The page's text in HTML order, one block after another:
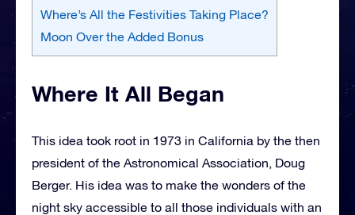
Where’s All the Festivities Taking Place?
Moon Over the Added Bonus
Where It All Began
This idea took root in 1973 in California by the then
president of the Astronomical Association, Doug
Berger. His idea was to make the wonders of the
night sky accessible to all those individuals with an